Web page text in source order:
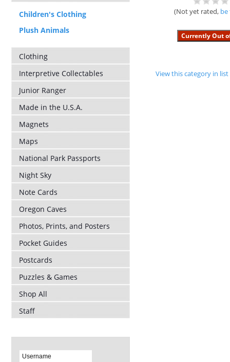
Children's Clothing
Plush Animals
Clothing
Interpretive Collectables
Junior Ranger
Made in the U.S.A.
Magnets
Maps
National Park Passports
Night Sky
Note Cards
Oregon Caves
Photos, Prints, and Posters
Pocket Guides
Postcards
Puzzles & Games
Shop All
Staff
(Not yet rated, be
View this category in